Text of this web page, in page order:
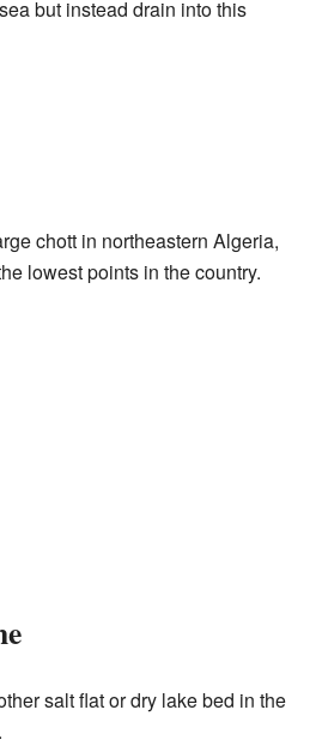
but instead drain into this
chott in northeastern Algeria,
lowest points in the country.
salt flat or dry lake bed in the